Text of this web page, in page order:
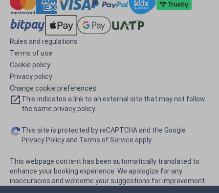
Rules and regulations
Terms of use
Cookie policy
Privacy policy
Change cookie preferences
This indicates a link to an external site that may not follow
the same privacy policy.
This site is protected by reCAPTCHA and the Google
Privacy Policy and Terms of Service apply.
This webpage content has been automatically translated to
enhance your booking experience. We apologize for any
inaccuracies and welcome your suggestions for improvement.